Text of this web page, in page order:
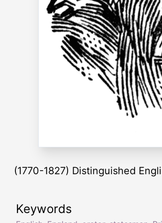
(1770-1827) Distinguished
Keywords